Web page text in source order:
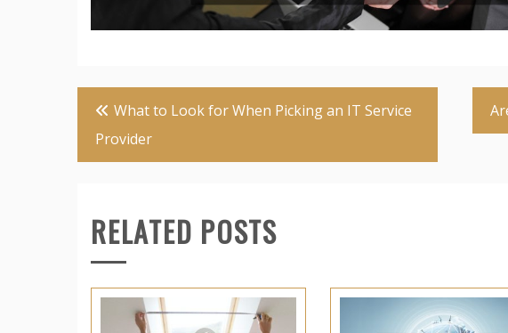
Post
navigation
What to Look for When Picking an IT Service
Provider
RELATED POSTS